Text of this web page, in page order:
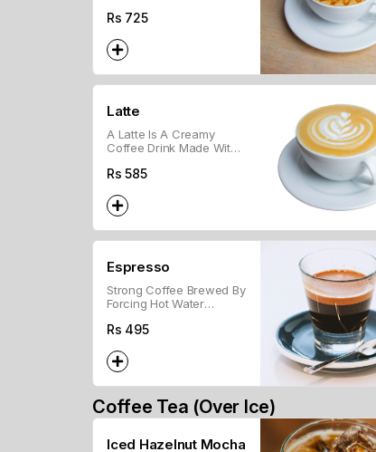
Milk And Steamed Milk.
Rs 725
Latte
A Latte Is A Creamy
Coffee Drink Made With
Milk, Topped With A Bit
Rs585
Espresso
Strong Coffee Brewed By
Forcing Hot Water
Rs 495
Coffee Tea (Over Ice)
Iced Hazelnut Mocha